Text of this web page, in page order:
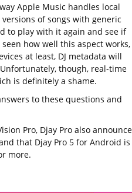
Apple Music handles local
of songs with generic
to play with it again and see if
how well this aspect works,
at least, DJ metadata will
though, real-time
is definitely a shame.
to these questions and
Pro, Djay Pro also
that Djay Pro 5 for Android is
more.